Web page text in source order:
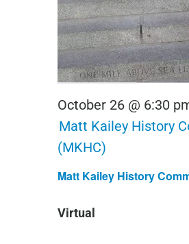
Matt Kailey History
October 26 @ 6:30
Matt Kailey History
(MKHC)
Virtual